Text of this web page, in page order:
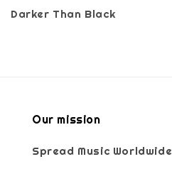
Darker Than Black
Our mission
Spread Music Worldwide